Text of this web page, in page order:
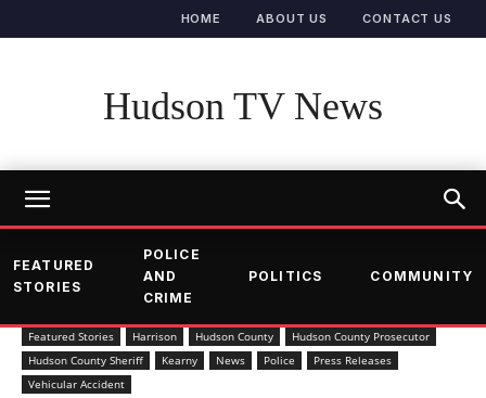
HOME ABOUT US CONTACT US
Hudson TV News
FEATURED
STORIES
POLICE
AND
CRIME
POLITICS COMMUNITY
Featured Stories Harrison Hudson County
Hudson County Prosecutor
Hudson County Sheriff
Kearny News Police
Press Releases
Vehicular Accident